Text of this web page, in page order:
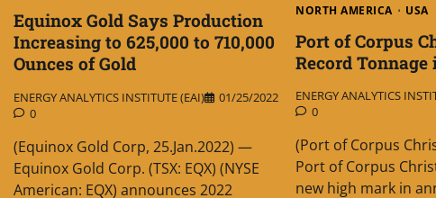
Equinox Gold Says Production
Increasing to 625,000 to 710,000
Ounces of Gold
ENERGY ANALYTICS INSTITUTE (EAI)
01/25/2022
0
(Equinox Gold Corp, 25.Jan.2022) —
Equinox Gold Corp. (TSX: EQX) (NYSE
American: EQX) announces 2022
NORTH AMERICA USA
Port of Corpus
Record Tonnage
ENERGY ANALYTICS
0
(Port of Corpus
Port of Corpus
new high mark in